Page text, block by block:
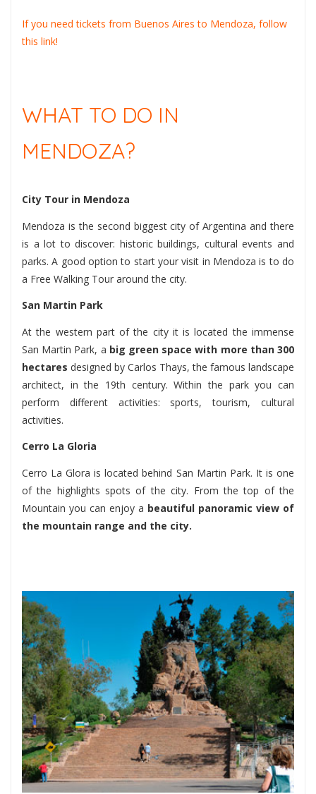
If you need tickets from Buenos Aires to Mendoza, follow
this link!
WHAT TO DO IN
MENDOZA?
City Tour in Mendoza
Mendoza is the second biggest city of Argentina and there
is a lot to discover: historic buildings, cultural events and
parks. A good option to start your visit in Mendoza is to do
a Free Walking Tour around the city.
San Martin Park
At the western part of the city it is located the immense
San Martin Park, a big green space with more than 300
hectares designed by Carlos Thays, the famous landscape
architect, in the 19th century. Within the park you can
perform different activities: sports, tourism, cultural
activities.
Cerro La Gloria
Cerro La Glora is located behind San Martin Park. It is one
of the highlights spots of the city. From the top of the
Mountain you can enjoy a beautiful panoramic view of
the mountain range and the city.